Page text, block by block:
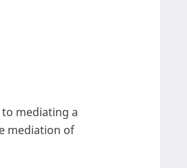
mediating a
mediation of